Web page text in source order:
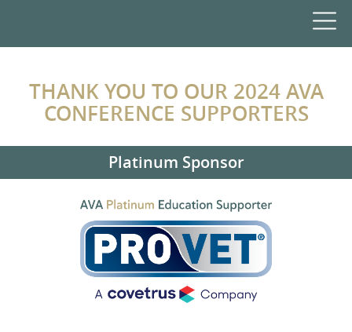
THANK YOU TO OUR 2024 AVA
CONFERENCE SUPPORTERS
Platinum Sponsor